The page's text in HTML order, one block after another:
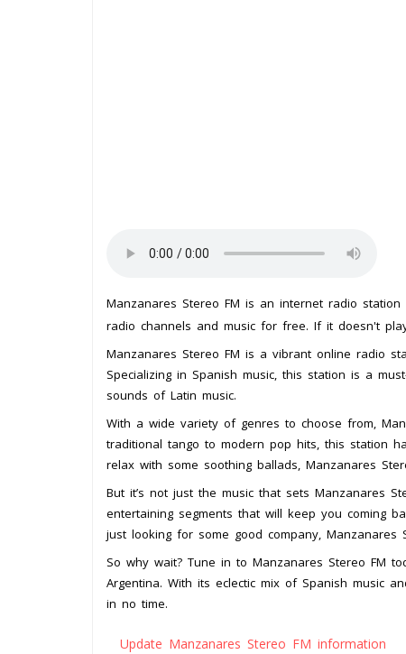
Manzanares Stereo FM is an internet radio station
radio channels and music for free. If it doesn't
Manzanares Stereo FM is a vibrant online radio
Specializing in Spanish music, this station is a
sounds of Latin music.
With a wide variety of genres to choose from,
traditional tango to modern pop hits, this station
relax with some soothing ballads, Manzanares
But it’s not just the music that sets Manzanares
entertaining segments that will keep you coming
just looking for some good company, Manzanares
So why wait? Tune in to Manzanares Stereo FM
Argentina. With its eclectic mix of Spanish music
in no time.
Update Manzanares Stereo FM information